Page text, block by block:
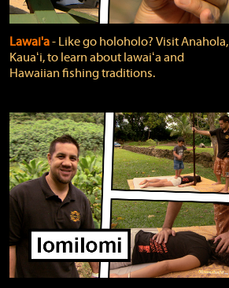
Lawai'a‐ Like go holoholo? Visit Anahola,
Kauaʻi, to learn about lawaiʻa and
Hawaiian fishing traditions.